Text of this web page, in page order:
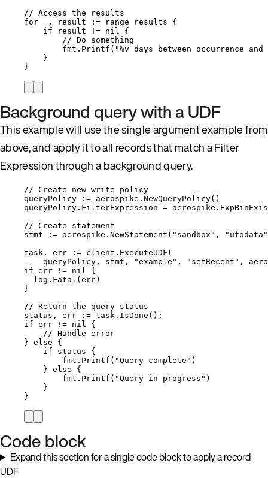
// Access the results
for
, result := range results {
if
result != nil
{
// Do something
fmt . Printf ( "%v days between occurrence and
}
}
Background query with a UDF
This example will use the single argument example from
above, and apply it to all records that match a Filter
Expression through a background query.
// Create new write policy
queryPolicy
:= aerospike . NewQueryPolicy()
queryPolicy . FilterExpression = aerospike .
// Create statement
stmt
:= aerospike . NewStatement ( " sandbox " , " ufodata "
task , err := client . ExecuteUDF (
queryPolicy , stmt , "example " , " setRecent " ,
if err != nil
{
log . Fatal ( err)
}
// Return the query status
status , err := task . IsDone ();
if err != nil
{
// Handle error
} else {
if
status {
fmt . Printf ( "Query complete " )
} else {
fmt . Printf ( "Query in progress " )
}
}
Code block
Expand this section for a single code block to apply a record
UDF